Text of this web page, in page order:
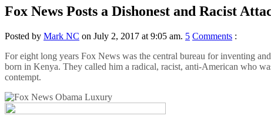
Fox News Posts a Dishonest and Racist
Posted by Mark NC on July 2, 2017 at 9:05 am. 5 Comments :
For eight long years Fox News was the central bureau for inventing
born in Kenya. They called him a radical, racist, anti-American who
contempt.